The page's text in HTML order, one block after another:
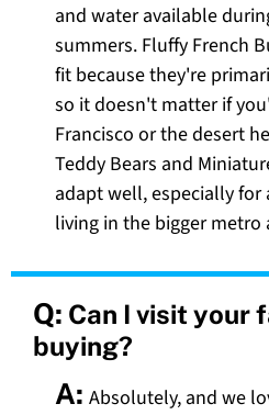
and water available
summers. Fluffy French
fit because they're
so it doesn't matter if
Francisco or the desert
Teddy Bears and
adapt well, especially
living in the bigger metro
Q: Can I visit your
buying?
A: Absolutely, and we